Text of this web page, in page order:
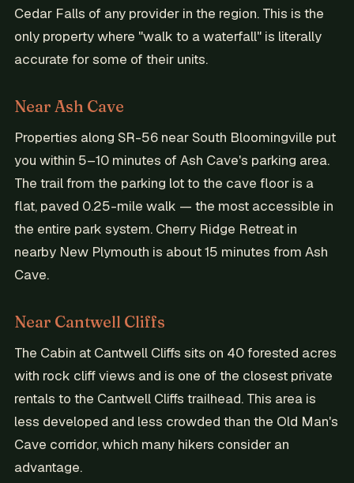
Cedar Falls of any provider in the region. This is the
only property where "walk to a waterfall" is literally
accurate for some of their units.
Near Ash Cave
Properties along SR-56 near South Bloomingville put
you within 5–10 minutes of Ash Cave's parking area.
The trail from the parking lot to the cave floor is a
flat, paved 0.25-mile walk — the most accessible in
the entire park system. Cherry Ridge Retreat in
nearby New Plymouth is about 15 minutes from Ash
Cave.
Near Cantwell Cliffs
The Cabin at Cantwell Cliffs sits on 40 forested acres
with rock cliff views and is one of the closest private
rentals to the Cantwell Cliffs trailhead. This area is
less developed and less crowded than the Old Man's
Cave corridor, which many hikers consider an
advantage.